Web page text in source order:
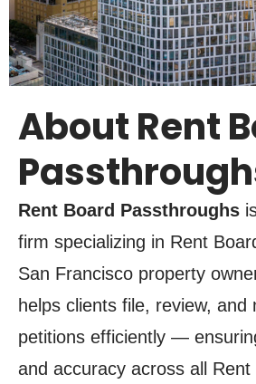
About Rent
Rent Board Passthroughs
firm specializing in Rent
San Francisco property
helps clients file, review, and
petitions efficiently —
and accuracy across all Rent